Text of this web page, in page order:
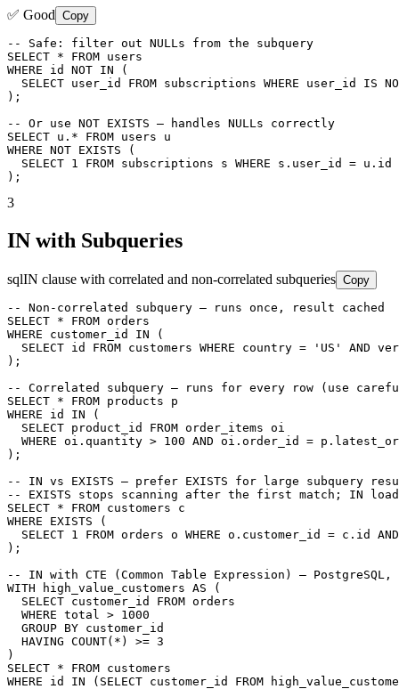
✅ Good Copy
-- Safe: filter out NULLs from the subquery
SELECT * FROM users
WHERE id NOT IN (
SELECT user_id FROM subscriptions WHERE user_id IS
);
-- Or use NOT EXISTS — handles NULLs correctly
SELECT u.* FROM users u
WHERE NOT EXISTS (
  SELECT 1 FROM subscriptions s WHERE s.user_id = u.id
);
3
IN with Subqueries
sqlIN clause with correlated and non-correlated subqueries Copy
-- Non-correlated subquery — runs once, result cached
SELECT * FROM orders
WHERE customer_id IN (
SELECT id FROM customers WHERE country = 'US' AND
);
-- Correlated subquery — runs for every row (use
SELECT * FROM products p
WHERE id IN (
  SELECT product_id FROM order_items oi
WHERE oi.quantity > 100 AND oi.order_id =
);
-- IN vs EXISTS — prefer EXISTS for large subquery
-- EXISTS stops scanning after the first match; IN
SELECT * FROM customers c
WHERE EXISTS (
SELECT 1 FROM orders o WHERE o.customer_id = c.id
);
-- IN with CTE (Common Table Expression) — PostgreSQL,
WITH high_value_customers AS (
  SELECT customer_id FROM orders
  WHERE total > 1000
  GROUP BY customer_id
  HAVING COUNT(*) >= 3
)
SELECT * FROM customers
WHERE id IN (SELECT customer_id FROM